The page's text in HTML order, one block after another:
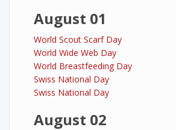
August 01
World Scout Scarf Day
World Wide Web Day
World Breastfeeding Day
Swiss National Day
Swiss National Day
August 02